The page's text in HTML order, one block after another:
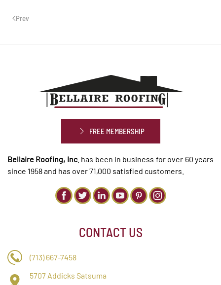
Prev
FREE MEMBERSHIP
Bellaire Roofing, Inc. has been in business for over 60 years
since 1958 and has over 71,000 satisfied customers.
CONTACT US
(713) 667-7458
5707 Addicks Satsuma